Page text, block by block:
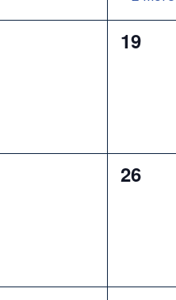
0
19
0
26